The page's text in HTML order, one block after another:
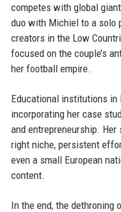
competes with global
duo with Michiel to a solo
creators in the Low
focused on the couple’s
her football empire.
Educational institutions in
incorporating her case
and entrepreneurship.
right niche, persistent
even a small European
content.
In the end, the dethroning